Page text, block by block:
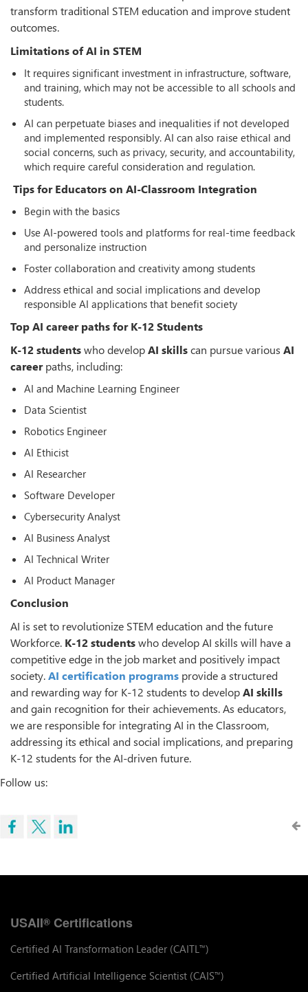
transform traditional STEM education and improve student
outcomes.
Limitations of AI in STEM
It requires significant investment in infrastructure, software,
and training, which may not be accessible to all schools and
students.
AI can perpetuate biases and inequalities if not developed
and implemented responsibly. AI can also raise ethical and
social concerns, such as privacy, security, and accountability,
which require careful consideration and regulation.
Tips for Educators on AI-Classroom Integration
Begin with the basics
Use AI-powered tools and platforms for real-time feedback
and personalize instruction
Foster collaboration and creativity among students
Address ethical and social implications and develop
responsible AI applications that benefit society
Top AI career paths for K-12 Students
K-12 studentswho developAI skillscan pursue various AI
careerpaths, including:
AI and Machine Learning Engineer
Data Scientist
Robotics Engineer
AI Ethicist
AI Researcher
Software Developer
Cybersecurity Analyst
AI Business Analyst
AI Technical Writer
AI Product Manager
Conclusion
AI is set to revolutionize STEM education and the future
Workforce. K-12 studentswho develop AI skills will have a
competitive edge in the job market and positively impact
society.AI certification programs provide a structured
and rewarding way for K-12 students to developAI skills
and gain recognition for their achievements. As educators,
we are responsible for integrating AI in the Classroom,
addressing its ethical and social implications, and preparing
K-12 students for the AI-driven future.
Follow us:
USAII® Certifications
Certified AI Transformation Leader (CAITL ™)
Certified Artificial Intelligence Scientist (CAIS™)